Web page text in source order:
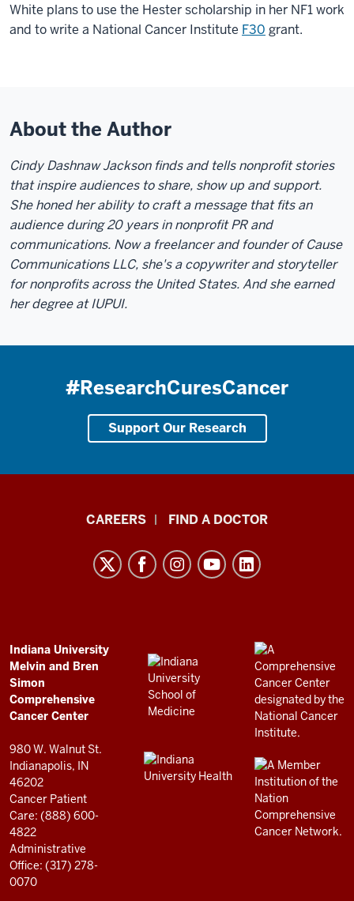
White plans to use the Hester scholarship in her NF1 work
and to write a National Cancer Institute F30 grant.
About the Author
Cindy Dashnaw Jackson finds and tells nonprofit stories
that inspire audiences to share, show up and support.
She honed her ability to craft a message that fits an
audience during 20 years in nonprofit PR and
communications. Now a freelancer and founder of Cause
Communications LLC, she's a copywriter and storyteller
for nonprofits across the United States. And she earned
her degree at IUPUI.
#ResearchCuresCancer
Support Our Research
Comprehensive
Cancer
Center
resources
and
social
media
channels
CAREERS FIND A DOCTOR
ADDITIONAL
LINKS
AND
RESOURCES
Indiana University
Melvin and Bren
Simon
Comprehensive
Cancer Center
980 W. Walnut St.
Indianapolis, IN
46202
Cancer Patient
Care: (888) 600-
4822
Administrative
Office: (317) 278-
0070